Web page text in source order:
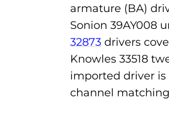
armature (BA)
Sonion 39AY008
32873 drivers
Knowles 33518
imported driver
channel